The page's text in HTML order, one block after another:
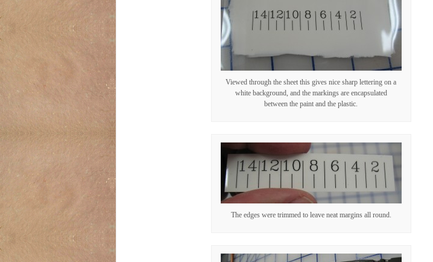
Viewed through the sheet this gives nice sharp lettering on a
white background, and the markings are encapsulated
between the paint and the plastic.
The edges were trimmed to leave neat margins all round.